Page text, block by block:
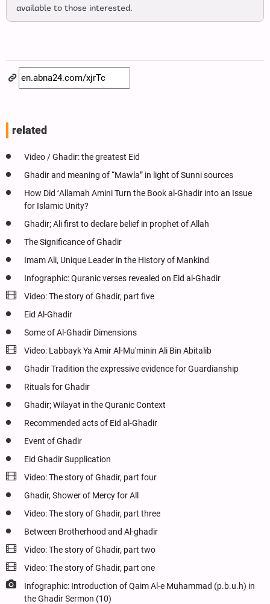
available to those interested.
related
Video / Ghadir: the greatest Eid
Ghadir and meaning of “Mawla” in light of Sunni sources
How Did ʻAllamah Amini Turn the Book al-Ghadir into an Issue
for Islamic Unity?
Ghadir; Ali first to declare belief in prophet of Allah
The Significance of Ghadir
Imam Ali, Unique Leader in the History of Mankind
Infographic: Quranic verses revealed on Eid al-Ghadir
Video: The story of Ghadir, part five
Eid Al-Ghadir
Some of Al-Ghadir Dimensions
Video: Labbayk Ya Amir Al-Mu'minin Ali Bin Abitalib
Ghadir Tradition the expressive evidence for Guardianship
Rituals for Ghadir
Ghadir; Wilayat in the Quranic Context
Recommended acts of Eid al-Ghadir
Event of Ghadir
Eid Ghadir Supplication
Video: The story of Ghadir, part four
Ghadir, Shower of Mercy for All
Video: The story of Ghadir, part three
Between Brotherhood and Al-ghadir
Video: The story of Ghadir, part two
Video: The story of Ghadir, part one
Infographic: Introduction of Qaim Al-e Muhammad (p.b.u.h) in
the Ghadir Sermon (10)